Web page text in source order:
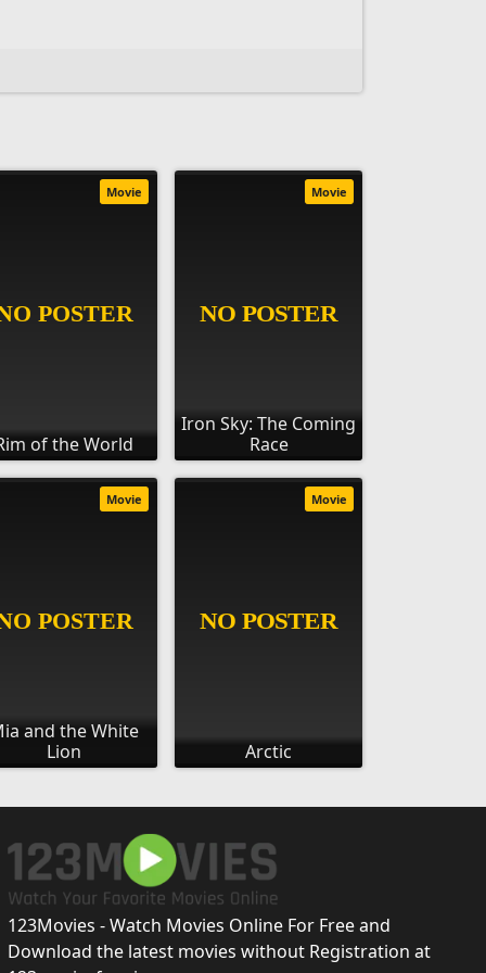
of the World
Movie
Iron Sky: The Coming
Race
Movie
and the White
Lion
Movie
Arctic
Movie
123Movies - Watch Movies Online For Free and
Download the latest movies without Registration at